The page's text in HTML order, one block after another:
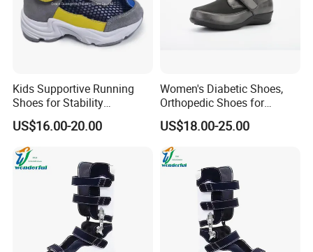
Kids Supportive Running
Shoes for Stability
Movement Prevention of
Flat Foot
US$16.00-20.00
Women's Diabetic Shoes,
Orthopedic Shoes for
Swollen Feet
US$18.00-25.00